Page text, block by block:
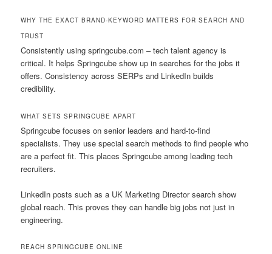
WHY THE EXACT BRAND-KEYWORD MATTERS FOR SEARCH AND
TRUST
Consistently using springcube.com – tech talent agency is
critical. It helps Springcube show up in searches for the jobs it
offers. Consistency across SERPs and LinkedIn builds
credibility.
WHAT SETS SPRINGCUBE APART
Springcube focuses on senior leaders and hard-to-find
specialists. They use special search methods to find people who
are a perfect fit. This places Springcube among leading tech
recruiters.
LinkedIn posts such as a UK Marketing Director search show
global reach. This proves they can handle big jobs not just in
engineering.
REACH SPRINGCUBE ONLINE